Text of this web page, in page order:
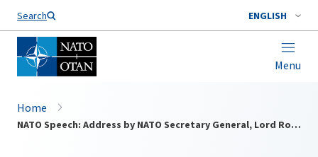
Search ENGLISH
Menu
Home
NATO Speech: Address by NATO Secretary General, Lord Robertson at the Memorial Service to Dr Joseph Luns, 23 July 2002